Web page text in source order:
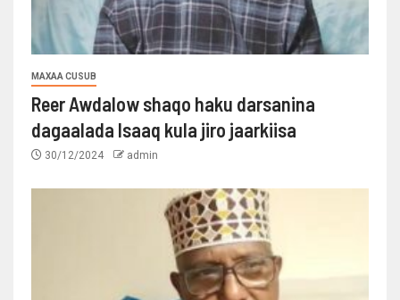
MAXAA CUSUB
Reer Awdalow shaqo haku darsanina
dagaalada Isaaq kula jiro jaarkiisa
30/12/2024 admin